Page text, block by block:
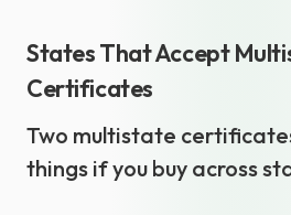
States That Accept
Certificates
Two multistate
things if you buy across